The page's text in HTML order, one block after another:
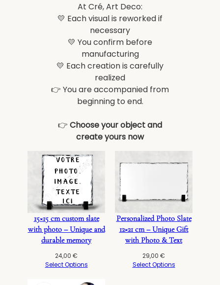
At Cré, Art Deco:
💛 Each visual is reworked if
necessary
💛 You confirm before
manufacturing
💛 Each creation is carefully
realized
👉 You are accompanied from
beginning to end.
👉 Choose your object and
create yours now
15×15 cm custom slate
with photo – Unique and
durable memory
24,00 €
Select Options
Personalized Photo Slate
12×21 cm – Unique Gift
with Photo & Text
29,00 €
Select Options